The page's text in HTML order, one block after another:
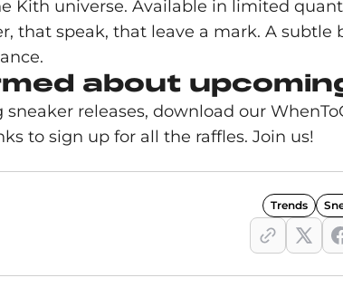
Kith universe. Available in limited
that speak, that leave a mark. A
about
releases, download our
to sign up for all the raffles. Join us!
Trends